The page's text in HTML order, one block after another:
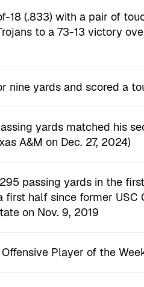
18 (.833) with a pair of
to a 73-13 victory
nine yards and scored a
yards matched his
A&M on Dec. 27, 2024)
295 passing yards in the
first half since former USC
on Nov. 9, 2019
Offensive Player of the